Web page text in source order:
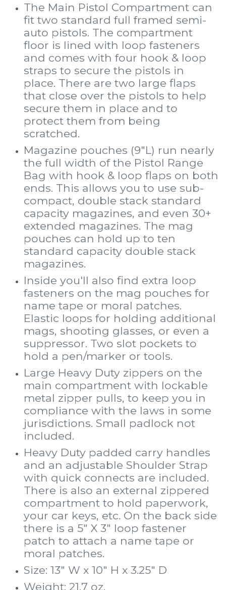
The Main Pistol Compartment can
fit two standard full framed semi-
auto pistols. The compartment
floor is lined with loop fasteners
and comes with four hook & loop
straps to secure the pistols in
place. There are two large flaps
that close over the pistols to help
secure them in place and to
protect them from being
scratched.
Magazine pouches (9"L) run nearly
the full width of the Pistol Range
Bag with hook & loop flaps on both
ends. This allows you to use sub-
compact, double stack standard
capacity magazines, and even 30+
extended magazines. The mag
pouches can hold up to ten
standard capacity double stack
magazines.
Inside you'll also find extra loop
fasteners on the mag pouches for
name tape or moral patches.
Elastic loops for holding additional
mags, shooting glasses, or even a
suppressor. Two slot pockets to
hold a pen/marker or tools.
Large Heavy Duty zippers on the
main compartment with lockable
metal zipper pulls, to keep you in
compliance with the laws in some
jurisdictions. Small padlock not
included.
Heavy Duty padded carry handles
and an adjustable Shoulder Strap
with quick connects are included.
There is also an external zippered
compartment to hold paperwork,
your car keys, etc. On the back side
there is a 5" X 3" loop fastener
patch to attach a name tape or
moral patches.
Size: 13" W x 10" H x 3.25" D
Weight: 21.7 oz.